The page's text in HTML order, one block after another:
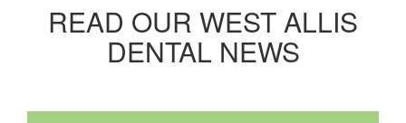
READ OUR WEST ALLIS
DENTAL NEWS